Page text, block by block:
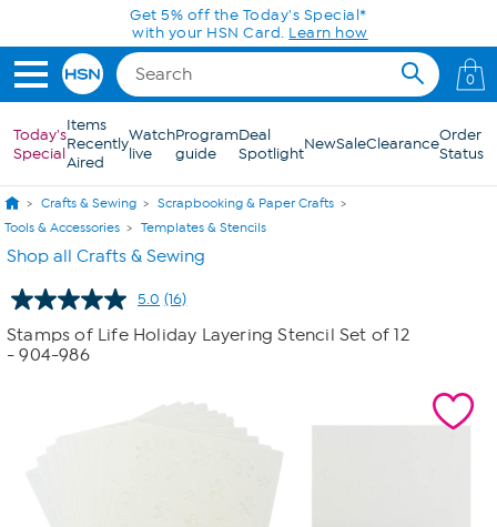
Skip to Main ContentGet 5% off the Today's Special*
with your HSN Card. Learn how
0
Today's
Special
Items
Recently
Aired
Watch
live
Program
guide
Deal
SpotlightNewSaleClearanceOrder
Status
Crafts & Sewing
Scrapbooking & Paper Crafts
Tools & Accessories
Templates & Stencils
Shop all Crafts & Sewing
5.0 Read
16
Reviews.
(16)
Stamps of Life Holiday Layering Stencil Set of 12
- 904-986